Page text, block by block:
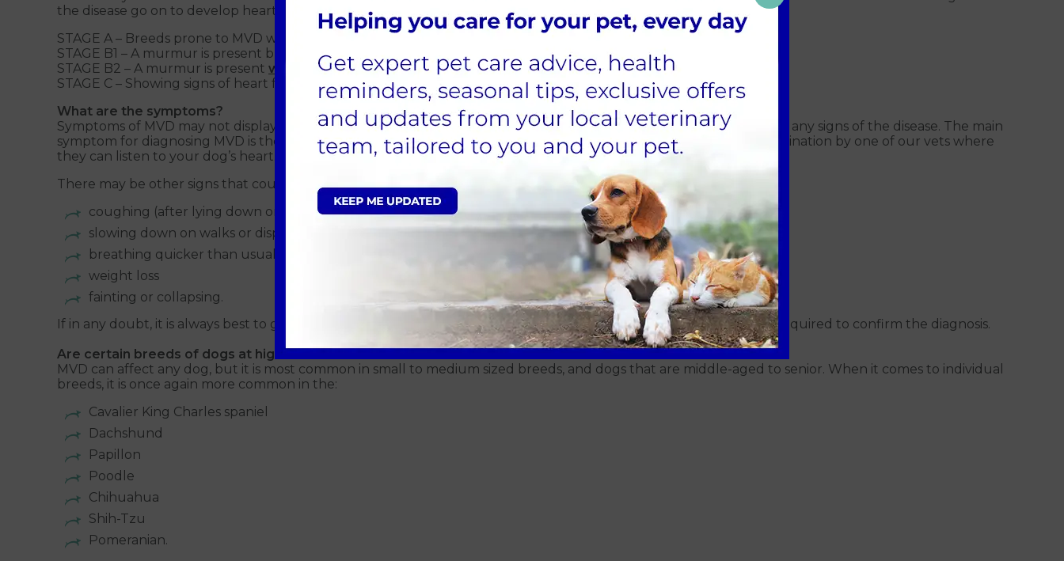
the disease go on to develop heart failure. The various stages of the condition have been classified as below:
STAGE A – Breeds prone to MVD with no current symptoms or murmur
STAGE B1 – A murmur is present but there are no symptoms and no evidence of heart changes on imaging
STAGE B2 – A murmur is present with signs of enlarged heartbut noheart failure
STAGE C – Showing signs of heart failure such as coughing, breathing problems, exercise intolerance, or collapse.
What are the symptoms?
Symptoms of MVD may not display easily and in some cases, affected dogs can live their entire lives without showing any signs of the disease. The main
symptom for diagnosing MVD is the presence of a heart murmur – this will only be picked up during a routine examination by one of our vets where
they can listen to your dog’s heart.
There may be other signs that could indicate the onset of MVD, including:
coughing (after lying down or sleeping, and often worse at night)
slowing down on walks or displaying low energy in general
breathing quicker than usual, with breathlessness and/or panting
weight loss
fainting or collapsing.
If in any doubt, it is always best to get your dog seen by us. On detection of a heart murmur, further tests may be required to confirm the diagnosis.
Are certain breeds of dogs at higher risk?
MVD can affect any dog, but it is most common in small to medium sized breeds, and dogs that are middle-aged to senior. When it comes to individual
breeds, it is once again more common in the:
Cavalier King Charles spaniel
Dachshund
Papillon
Poodle
Chihuahua
Shih-Tzu
Pomeranian.